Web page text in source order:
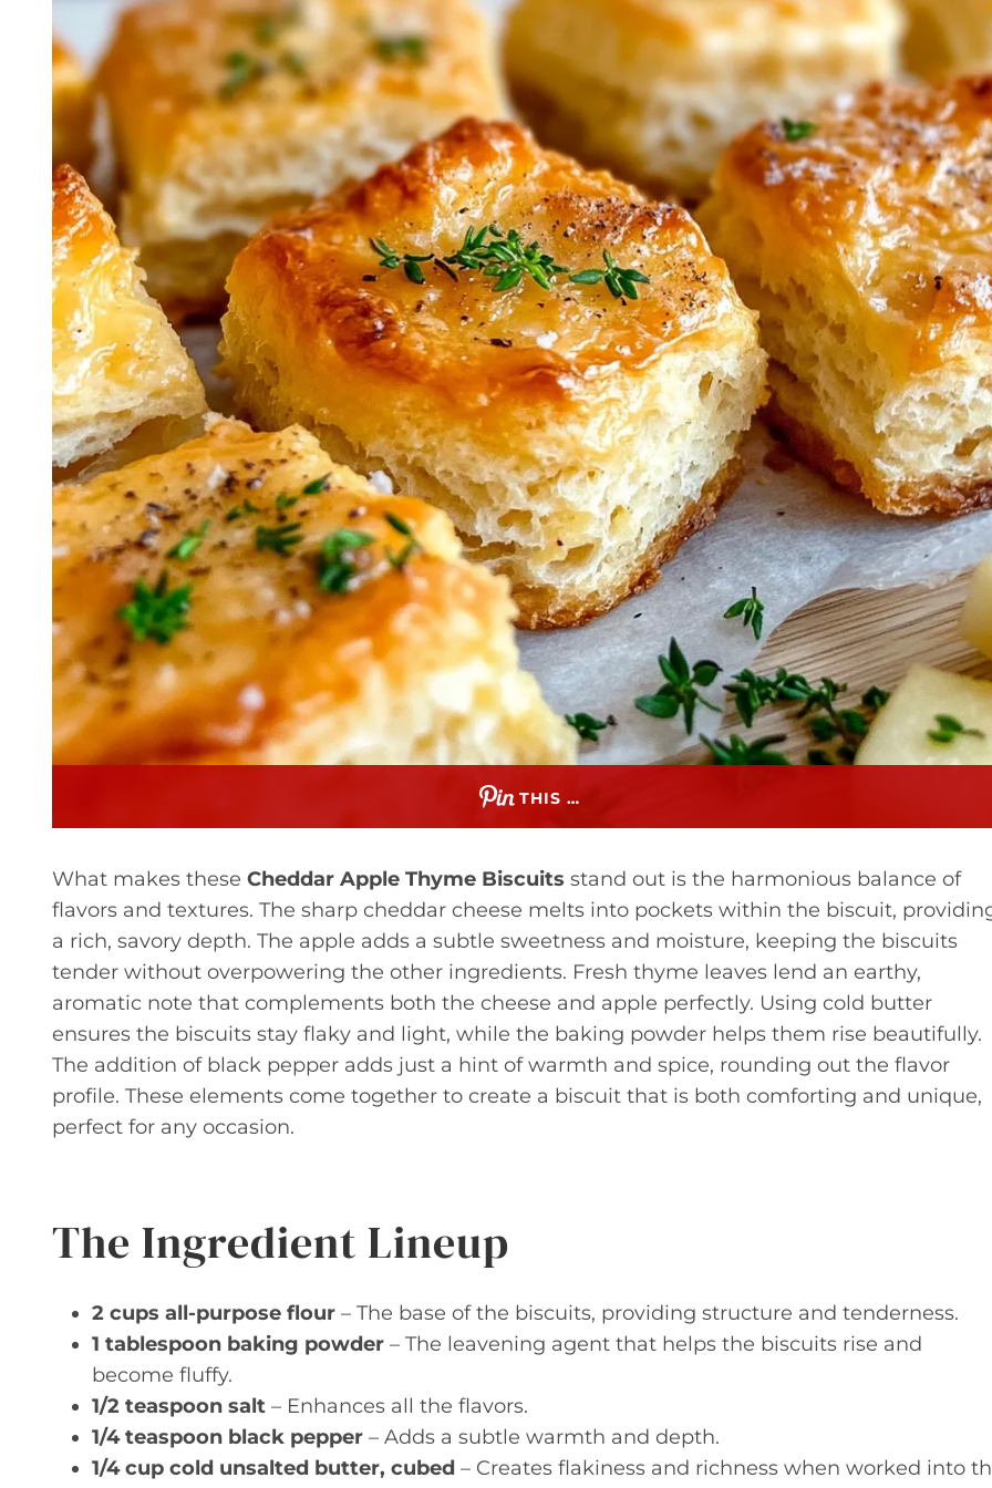
THIS …
What makes these Cheddar Apple Thyme Biscuits stand out is the harmonious balance of
flavors and textures. The sharp cheddar cheese melts into pockets within the biscuit,
a rich, savory depth. The apple adds a subtle sweetness and moisture, keeping the biscuits
tender without overpowering the other ingredients. Fresh thyme leaves lend an earthy,
aromatic note that complements both the cheese and apple perfectly. Using cold butter
ensures the biscuits stay flaky and light, while the baking powder helps them rise beautifully.
The addition of black pepper adds just a hint of warmth and spice, rounding out the flavor
profile. These elements come together to create a biscuit that is both comforting and unique,
perfect for any occasion.
The Ingredient Lineup
2 cups all-purpose flour – The base of the biscuits, providing structure and tenderness.
1 tablespoon baking powder – The leavening agent that helps the biscuits rise and
become fluffy.
1/2 teaspoon salt – Enhances all the flavors.
1/4 teaspoon black pepper – Adds a subtle warmth and depth.
1/4 cup cold unsalted butter, cubed – Creates flakiness and richness when worked into